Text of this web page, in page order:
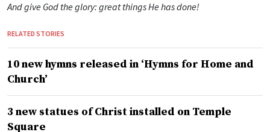
And give God the glory: great things He has done!
RELATED STORIES
10 new hymns released in ‘Hymns for Home and
Church’
3 new statues of Christ installed on Temple
Square